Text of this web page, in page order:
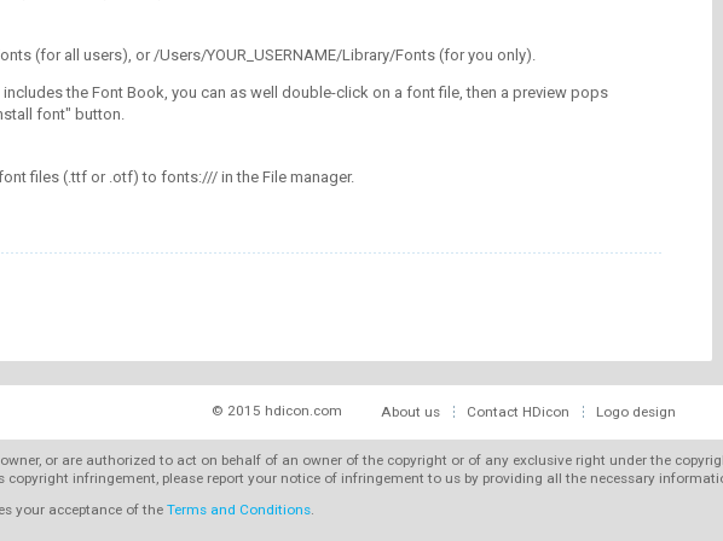
(for all users), or /Users/YOUR_USERNAME/Library/Fonts (for you only).
includes the Font Book, you can as well double-click on a font file, then a preview pops
font" button.
files (.ttf or .otf) to fonts:/// in the File manager.
© 2015 hdicon.com About us Contact HDicon Logo design
or are authorized to act on behalf of an owner of the copyright or of any exclusive right under the
copyright infringement, please report your notice of infringement to us by providing all the necessary
your acceptance of the Terms and Conditions.